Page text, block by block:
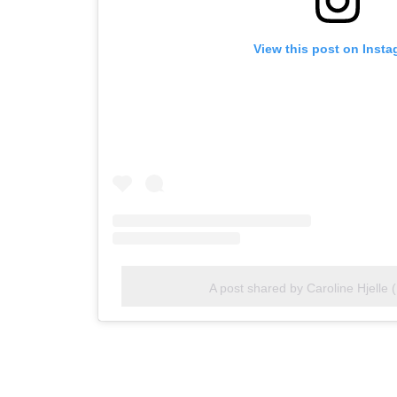
View this post on
A post shared by Caroline Hjelle